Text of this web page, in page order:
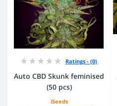
Ratings - (0)
Auto CBD Skunk feminised
(50 pcs)
iSeeds